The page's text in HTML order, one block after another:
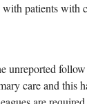
patients with
unreported
care and this